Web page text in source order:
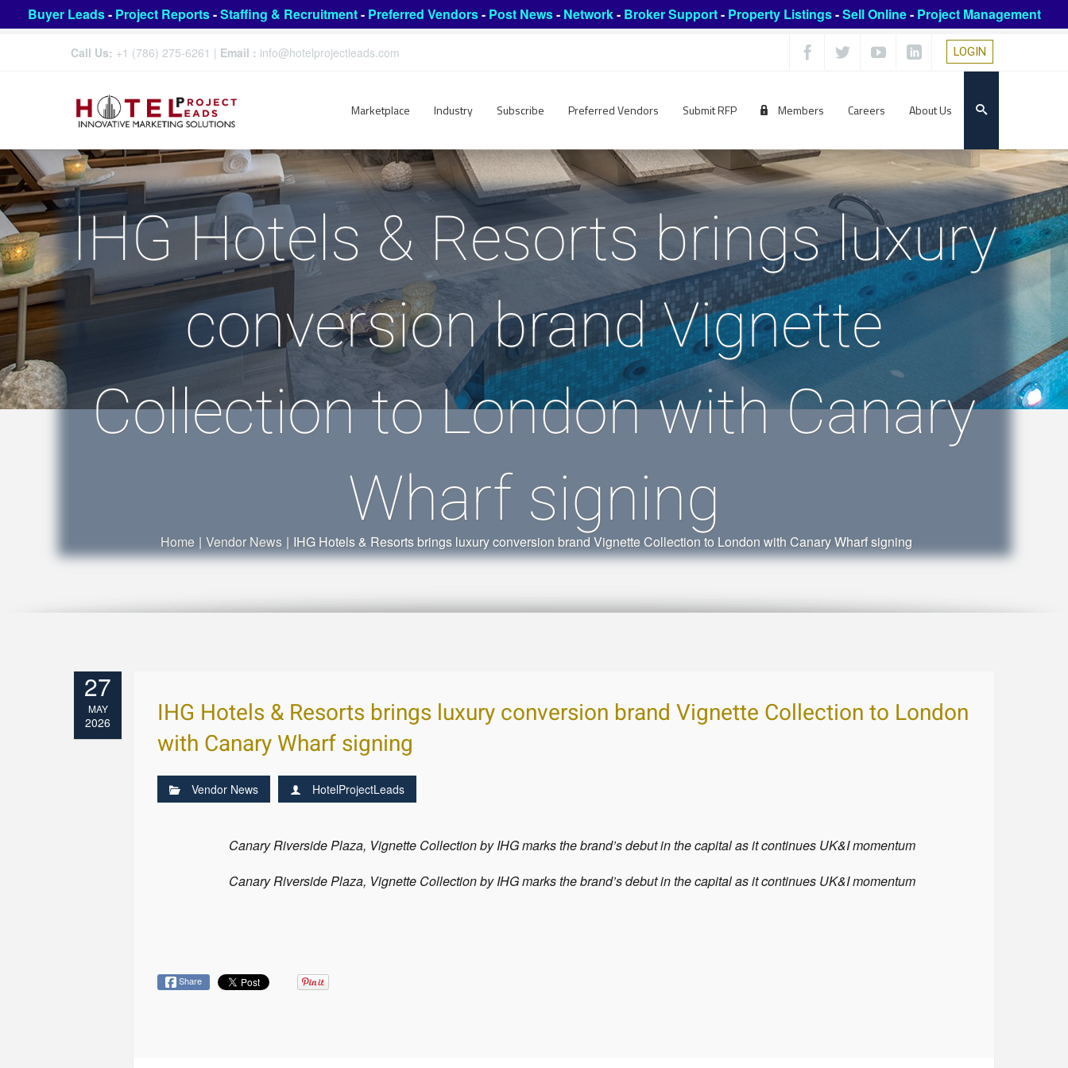
Buyer Leads- Project Reports-Staffing & Recruitment- Preferred Vendors- Post News- Network- Broker Support- Property Listings-Sell Online- Project Management
Call Us: +1 (786) 275-6261 | Email : info@hotelprojectleads.com LOGIN
Marketplace Industry Subscribe Preferred Vendors Submit RFP Members Careers About Us
IHG Hotels & Resorts brings luxury
conversion brand Vignette
Collection to London with Canary
Wharf signing
Home | Vendor News | IHG Hotels & Resorts brings luxury conversion brand Vignette Collection to London with Canary Wharf signing
27
MAY
2026
IHG Hotels & Resorts brings luxury conversion brand Vignette Collection to London
with Canary Wharf signing
Vendor News HotelProjectLeads
Canary Riverside Plaza, Vignette Collection by IHG marks the brand’s debut in the capital as it continues UK&I momentum
Canary Riverside Plaza, Vignette Collection by IHG marks the brand’s debut in the capital as it continues UK&I momentum
Share